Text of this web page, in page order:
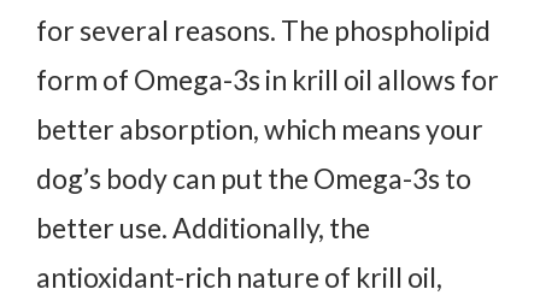
for several reasons. The phospholipid
form of Omega-3s in krill oil allows for
better absorption, which means your
dog’s body can put the Omega-3s to
better use. Additionally, the
antioxidant-rich nature of krill oil,